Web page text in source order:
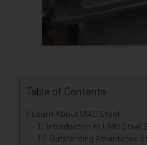
Table of Contents
Learn About U140 Steel
Introduction to U140 Steel
Outstanding Advantages